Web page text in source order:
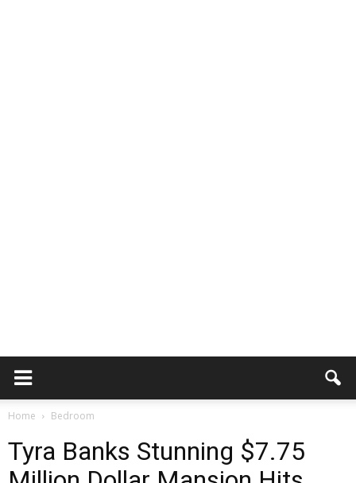
Home Bedroom
Tyra Banks Stunning $7.75